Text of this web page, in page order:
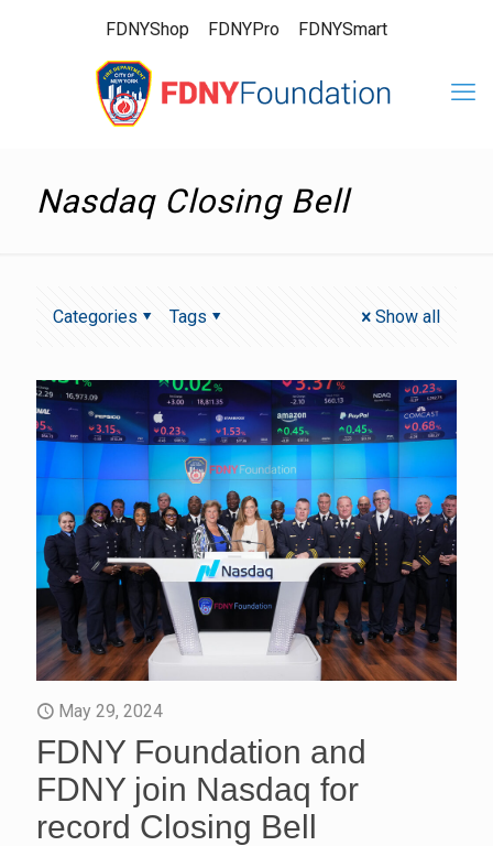
FDNYShop FDNYPro FDNYSmart
Nasdaq Closing Bell
Categories Tags Show all
May 29, 2024
FDNY Foundation and
FDNY join Nasdaq for
record Closing Bell